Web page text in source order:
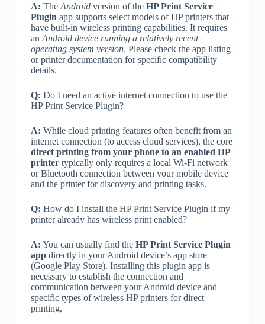
A: The Androidversion of the HP Print Service
Plugin app supports select models of HP printers that
have built-in wireless printing capabilities. It requires
an Android device running a relatively recent
operating system version. Please check the app listing
or printer documentation for specific compatibility
details.
Q: Do I need an active internet connection to use the
HP Print Service Plugin?
A: While cloud printing features often benefit from an
internet connection (to access cloud services), the core
direct printing from your phone to an enabled HP
printertypically only requires a local Wi-Fi network
or Bluetooth connection between your mobile device
and the printer for discovery and printing tasks.
Q: How do I install the HP Print Service Plugin if my
printer already has wireless print enabled?
A: You can usually find the HP Print Service Plugin
appdirectly in your Android device’s app store
(Google Play Store). Installing this plugin app is
necessary to establish the connection and
communication between your Android device and
specific types of wireless HP printers for direct
printing.